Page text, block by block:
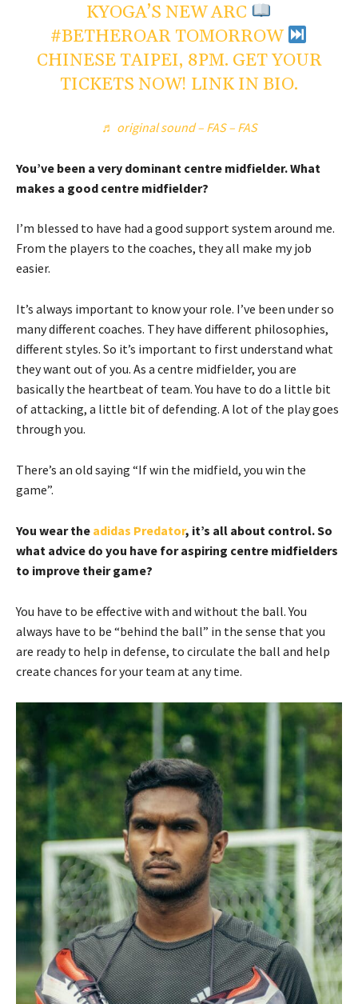
KYOGA’S NEW ARC
#BETHEROAR TOMORROW
CHINESE TAIPEI, 8PM. GET YOUR
TICKETS NOW! LINK IN BIO.
♬ original sound – FAS – FAS
You’ve been a very dominant centre midfielder. What
makes a good centre midfielder?
I’m blessed to have had a good support system around me.
From the players to the coaches, they all make my job
easier.
It’s always important to know your role. I’ve been under so
many different coaches. They have different philosophies,
different styles. So it’s important to first understand what
they want out of you. As a centre midfielder, you are
basically the heartbeat of team. You have to do a little bit
of attacking, a little bit of defending. A lot of the play goes
through you.
There’s an old saying “If win the midfield, you win the
game”.
You wear the adidas Predator, it’s all about control. So
what advice do you have for aspiring centre midfielders
to improve their game?
You have to be effective with and without the ball. You
always have to be “behind the ball” in the sense that you
are ready to help in defense, to circulate the ball and help
create chances for your team at any time.